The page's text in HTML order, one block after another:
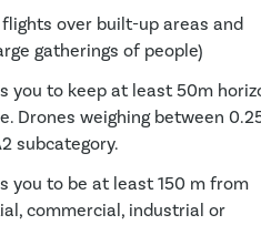
over built-up areas and
gatherings of people)
you to keep at least 50m
Drones weighing between
subcategory.
you to be at least 150 m from
commercial, industrial or